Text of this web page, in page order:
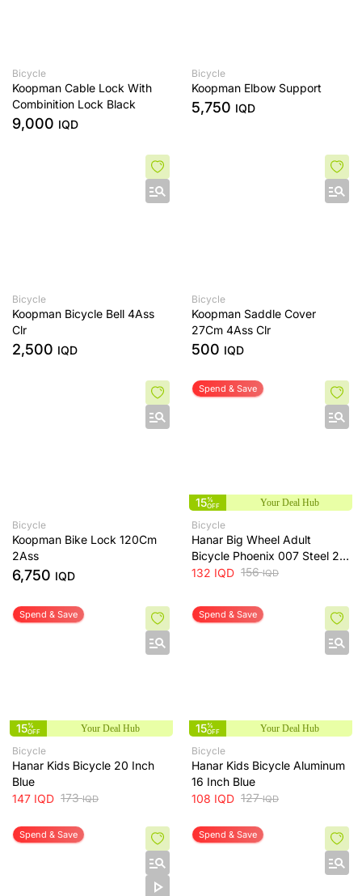
Bicycle
Koopman Cable Lock With
Combinition Lock Black
9,000 IQD
Bicycle
Koopman Elbow Support
5,750 IQD
Bicycle
Koopman Bicycle Bell 4Ass
Clr
2,500 IQD
Bicycle
Koopman Saddle Cover
27Cm 4Ass Clr
500 IQD
Bicycle
Koopman Bike Lock 120Cm
2Ass
6,750 IQD
Spend & Save
15%
OFF
Your Deal Hub
Bicycle
Hanar Big Wheel Adult
Bicycle Phoenix 007 Steel 26
Inch White
132 IQD 156IQD
Spend & Save
15%
OFF
Your Deal Hub
Bicycle
Hanar Kids Bicycle 20 Inch
Blue
147 IQD 173IQD
Spend & Save
15%
OFF
Your Deal Hub
Bicycle
Hanar Kids Bicycle Aluminum
16 Inch Blue
108 IQD 127IQD
Spend & Save Spend & Save